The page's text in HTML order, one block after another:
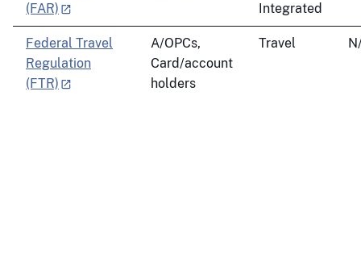
(FAR)
Integrated
Federal Travel
Regulation
(FTR)
A/OPCs,
Card/account
holders
Travel